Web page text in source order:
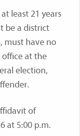
least 21 years
be a district
must have no
at the
election,
of
at 5:00 p.m.